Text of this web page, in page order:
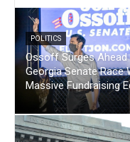
POLITICS
Ossoff Surges Ahead
Georgia Senate Race
Massive Fundraising